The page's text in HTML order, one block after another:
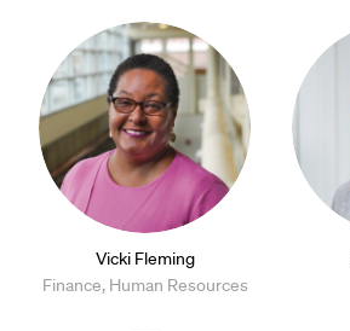
Vicki Fleming
Finance, Human Resources